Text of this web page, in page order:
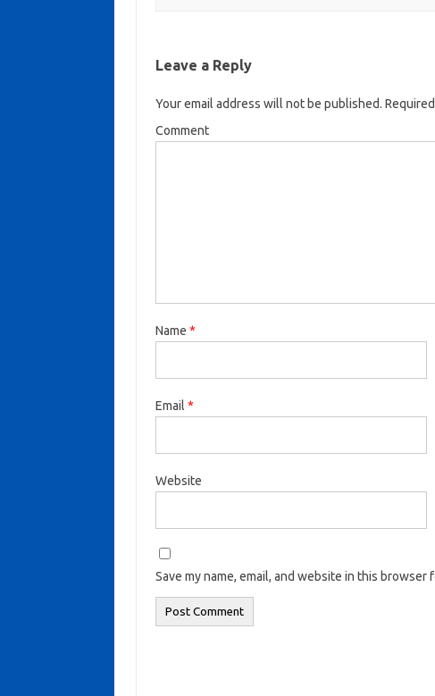
Leave a Reply
Your email address will not be published.
Comment
Name *
Email *
Website
Save my name, email, and website in this browser